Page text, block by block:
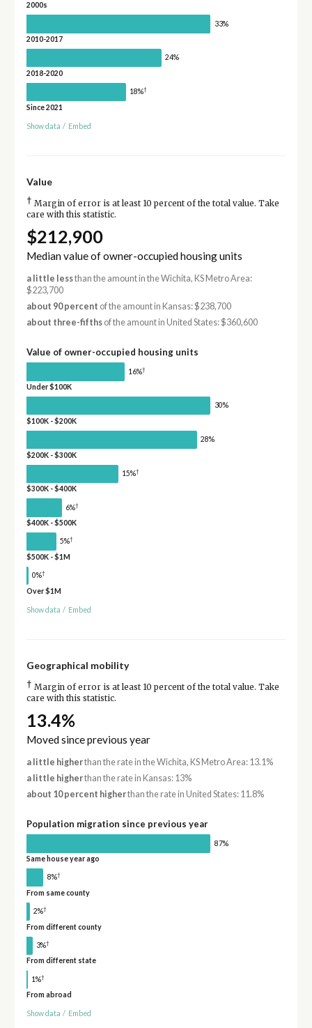
2000s
33%
2010-2017
24%
2018-2020
18%†
Since 2021
Show data / Embed
Value
† Margin of error is at least 10 percent of the total value. Take
care with this statistic.
$212,900
Median value of owner-occupied housing units
a little lessthan the amount in the Wichita, KS Metro Area:
$223,700
about 90 percent of the amount in Kansas: $238,700
about three-fifthsof the amount in United States: $360,600
Value of owner-occupied housing units
16%†
Under $100K
30%
$100K - $200K
28%
$200K - $300K
15%†
$300K - $400K
6%†
$400K - $500K
5%†
$500K - $1M
0%†
Over $1M
Show data / Embed
Geographical mobility
† Margin of error is at least 10 percent of the total value. Take
care with this statistic.
13.4%
Moved since previous year
a little higherthan the rate in the Wichita, KS Metro Area: 13.1%
a little higherthan the rate in Kansas: 13%
about 10 percent higherthan the rate in United States: 11.8%
Population migration since previous year
87%
Same house year ago
8%†
From same county
2%†
From different county
3%†
From different state
1%†
From abroad
Show data / Embed